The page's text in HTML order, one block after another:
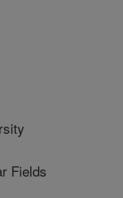
Fields